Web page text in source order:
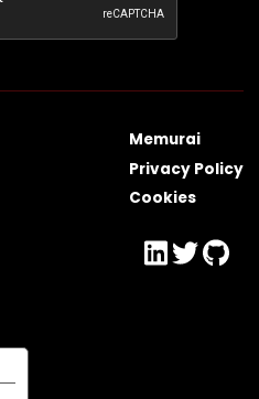
Memurai
Privacy Policy
Cookies